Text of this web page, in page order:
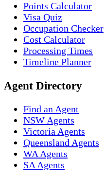
Points Calculator
Visa Quiz
Occupation Checker
Cost Calculator
Processing Times
Timeline Planner
Agent Directory
Find an Agent
NSW Agents
Victoria Agents
Queensland Agents
WA Agents
SA Agents